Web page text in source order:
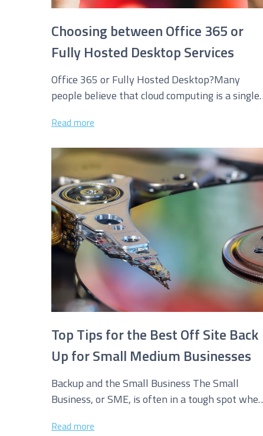
Choosing between Office 365 or
Fully Hosted Desktop Services
Office 365 or Fully Hosted Desktop?Many
people believe that cloud computing is a single
Read more
Top Tips for the Best Off Site Back
Up for Small Medium Businesses
Backup and the Small Business The Small
Business, or SME, is often in a tough spot when
Read more